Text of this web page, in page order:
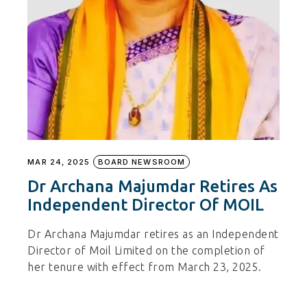
MAR 24, 2025 BOARD NEWSROOM
Dr Archana Majumdar Retires As
Independent Director Of MOIL
Dr Archana Majumdar retires as an Independent
Director of Moil Limited on the completion of
her tenure with effect from March 23, 2025.